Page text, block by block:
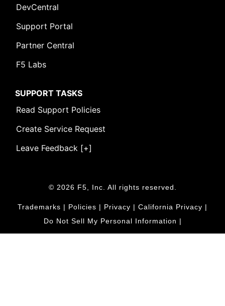
DevCentral
Support Portal
Partner Central
F5 Labs
SUPPORT TASKS
Read Support Policies
Create Service Request
Leave Feedback [+]
© 2026 F5, Inc. All rights reserved.
Trademarks | Policies | Privacy | California Privacy |
Do Not Sell My Personal Information |